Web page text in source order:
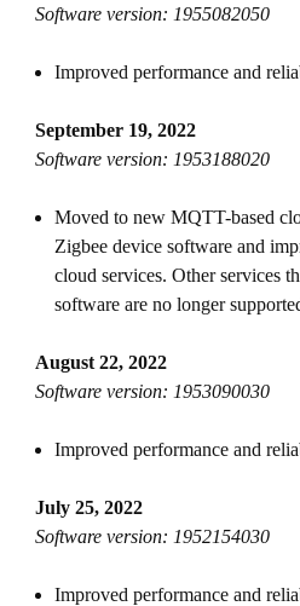
Software version: 1955082050
Improved performance and
September 19, 2022
Software version: 1953188020
Moved to new MQTT-based
Zigbee device software and
cloud services. Other services
software are no longer
August 22, 2022
Software version: 1953090030
Improved performance and
July 25, 2022
Software version: 1952154030
Improved performance and